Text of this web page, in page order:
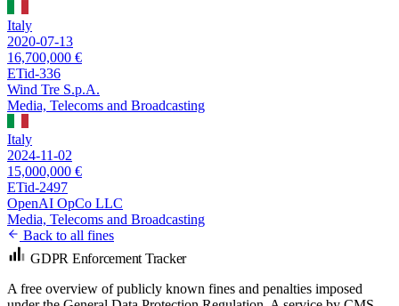
Italy
2020-07-13
16,700,000 €
ETid-336
Wind Tre S.p.A.
Media, Telecoms and Broadcasting
Italy
2024-11-02
15,000,000 €
ETid-2497
OpenAI OpCo LLC
Media, Telecoms and Broadcasting
Back to all fines
GDPR Enforcement Tracker
A free overview of publicly known fines and penalties imposed